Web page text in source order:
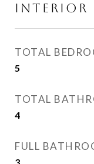
INTERIOR
TOTAL
5
TOTAL
4
FULL